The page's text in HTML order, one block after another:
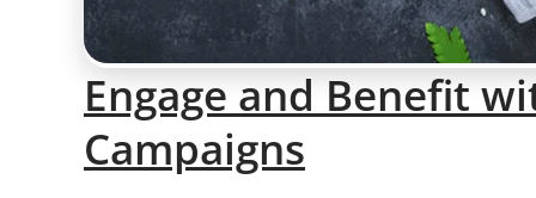
Engage and Benefit
Campaigns